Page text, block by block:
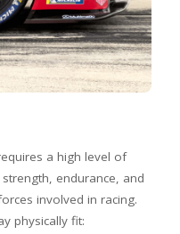
a high level of
endurance, and
involved in racing.
physically fit: